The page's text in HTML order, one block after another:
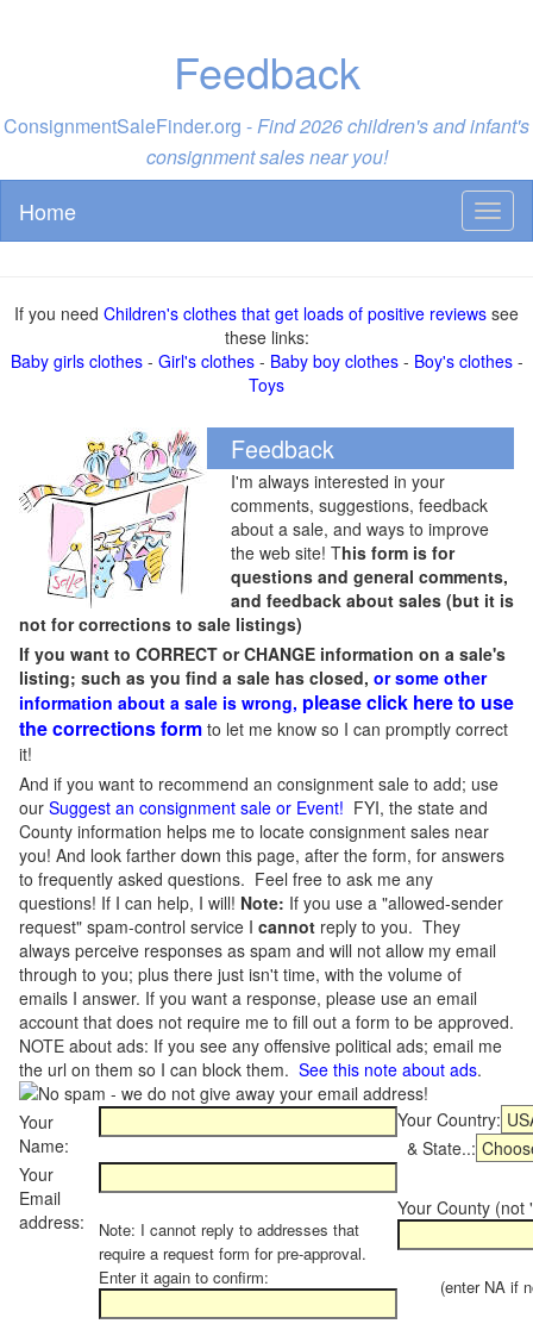
Feedback
ConsignmentSaleFinder.org -Find 2026 children's and infant's
consignment sales near you!
Home
If you need Children's clothes that get loads of positive reviews see
these links:
Baby girls clothes- Girl's clothes- Baby boy clothes- Boy's clothes-
Toys
Feedback
I'm always interested in your
comments, suggestions, feedback
about a sale, and ways to improve
the web site! This form is for
questions and general comments,
and feedback about sales (but it is
not for corrections to sale listings)
If you want to CORRECT or CHANGE information on a sale's
listing; such as you find a sale has closed, or some other
information about a sale is wrong, please click here to use
the corrections form to let me know so I can promptly correct
it!
And if you want to recommend an consignment sale to add; use
our Suggest an consignment sale or Event! FYI, the state and
County information helps me to locate consignment sales near
you! And look farther down this page, after the form, for answers
to frequently asked questions. Feel free to ask me any
questions! If I can help, I will! Note: If you use a "allowed-sender
request" spam-control service I cannot reply to you. They
always perceive responses as spam and will not allow my email
through to you; plus there just isn't time, with the volume of
emails I answer. If you want a response, please use an email
account that does not require me to fill out a form to be approved.
NOTE about ads: If you see any offensive political ads; email me
the url on them so I can block them. See this note about ads.
Your
Name:
Your Country:
& State..:
Your
Email
address:
Note: I cannot reply to addresses that
require a request form for pre-approval.
Enter it again to confirm:
Your County (not
(enter NA if